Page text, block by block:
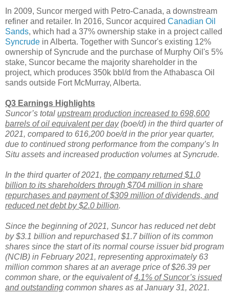
In 2009, Suncor merged with Petro-Canada, a downstream
refiner and retailer. In 2016, Suncor acquired Canadian Oil
Sands, which had a 37% ownership stake in a project called
Syncrude in Alberta. Together with Suncor's existing 12%
ownership of Syncrude and the purchase of Murphy Oil's 5%
stake, Suncor became the majority shareholder in the
project, which produces 350k bbl/d from the Athabasca Oil
sands outside Fort McMurray, Alberta.
Q3 Earnings Highlights
Suncor’s total upstream production increased to 698,600
barrels of oil equivalent per day(boe/d) in the third quarter of
2021, compared to 616,200 boe/d in the prior year quarter,
due to continued strong performance from the company’s In
Situ assets and increased production volumes at Syncrude.
In the third quarter of 2021, the company returned $1.0
billion to its shareholders through $704 million in share
repurchases and payment of $309 million of dividends, and
reduced net debt by $2.0 billion.
Since the beginning of 2021, Suncor has reduced net debt
by $3.1 billion and repurchased $1.7 billion of its common
shares since the start of its normal course issuer bid program
(NCIB) in February 2021, representing approximately 63
million common shares at an average price of $26.39 per
common share, or the equivalent of4.1% of Suncor’s issued
and outstanding common shares as at January 31, 2021.